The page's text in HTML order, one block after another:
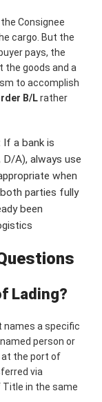
Consignee
cargo. But the
pays, the
the goods and a
to accomplish
B/Lrather
If a bank is
A), always use
when
parties fully
been
Lading?
names a specific
person or
at the port of
via
in the same